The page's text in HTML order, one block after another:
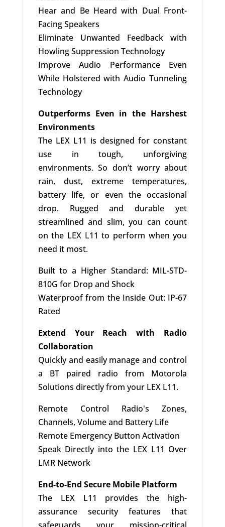
Hear and Be Heard with Dual Front-
Facing Speakers
Eliminate Unwanted Feedback with
Howling Suppression Technology
Improve Audio Performance Even
While Holstered with Audio Tunneling
Technology
Outperforms Even in the Harshest
Environments
The LEX L11 is designed for constant
use in tough, unforgiving
environments. So don’t worry about
rain, dust, extreme temperatures,
battery life, or even the occasional
drop. Rugged and durable yet
streamlined and slim, you can count
on the LEX L11 to perform when you
need it most.
Built to a Higher Standard: MIL-STD-
810G for Drop and Shock
Waterproof from the Inside Out: IP-67
Rated
Extend Your Reach with Radio
Collaboration
Quickly and easily manage and control
a BT paired radio from Motorola
Solutions directly from your LEX L11.
Remote Control Radio's Zones,
Channels, Volume and Battery Life
Remote Emergency Button Activation
Speak Directly into the LEX L11 Over
LMR Network
End-to-End Secure Mobile Platform
The LEX L11 provides the high-
assurance security features that